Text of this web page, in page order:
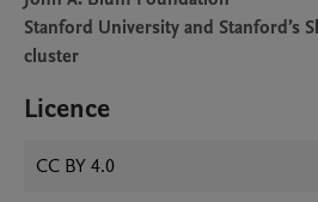
Stanford University and Stanford’s
cluster
Licence
CC BY 4.0